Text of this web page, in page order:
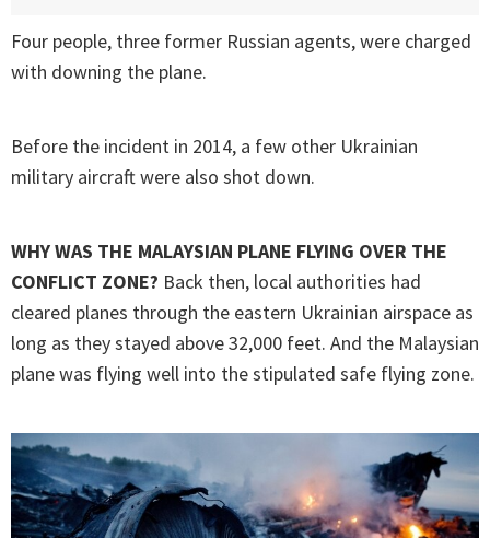
Four people, three former Russian agents, were charged
with downing the plane.
Before the incident in 2014, a few other Ukrainian
military aircraft were also shot down.
WHY WAS THE MALAYSIAN PLANE FLYING OVER THE
CONFLICT ZONE? Back then, local authorities had
cleared planes through the eastern Ukrainian airspace as
long as they stayed above 32,000 feet. And the Malaysian
plane was flying well into the stipulated safe flying zone.